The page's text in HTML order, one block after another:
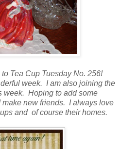
Tea Cup Tuesday No. 256!
week. I am also joining the
week. Hoping to add some
make new friends. I always love
and of course their homes.